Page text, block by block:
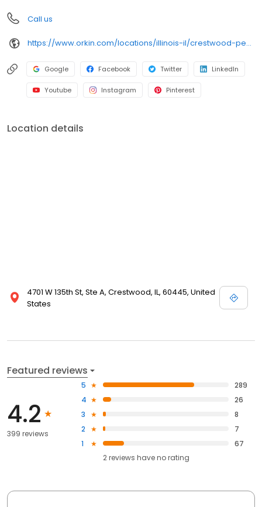
Call us
https://www.orkin.com/locations/illinois-il/crestwood-pest-control/branch-671?utm_source=local&utm_medium=local&utm_campaign=LCL0216
Google Facebook Twitter LinkedIn
Youtube Instagram Pinterest
Location details
4701 W 135th St, Ste A, Crestwood, IL, 60445, United
States
Featured reviews
4.2
399 reviews
5
289
4
26
3
8
2
7
1
67
2reviews haveno rating